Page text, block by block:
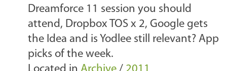
Dreamforce 11 session you should
attend, Dropbox TOS x 2, Google gets
the Idea and is Yodlee still relevant? App
picks of the week.